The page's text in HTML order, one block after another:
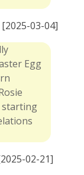
[2025-03-04]
Egg
starting
02-21]